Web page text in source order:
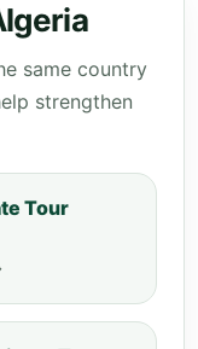
same country
strengthen
Tour